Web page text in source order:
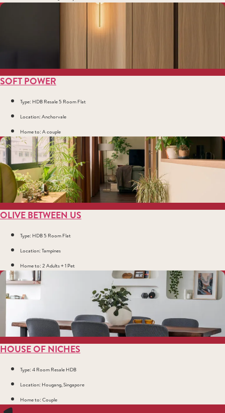
SOFT POWER
Type: HDB Resale 5 Room Flat
Location: Anchorvale
Home to: A couple
OLIVE BETWEEN US
Type: HDB 5 Room Flat
Location: Tampines
Home to: 2 Adults + 1 Pet
HOUSE OF NICHES
Type: 4 Room Resale HDB
Location: Hougang, Singapore
Home to: Couple